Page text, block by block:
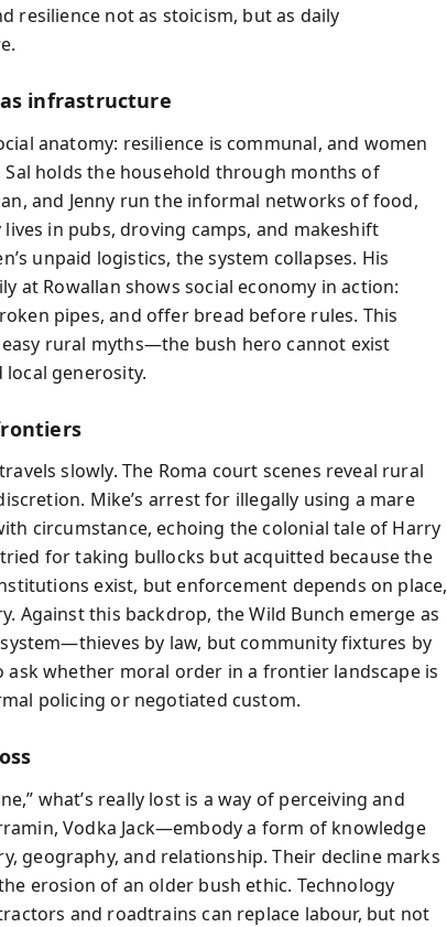
resilience not as stoicism, but as daily
infrastructure
anatomy: resilience is communal, and women
holds the household through months of
and Jenny run the informal networks of food,
in pubs, droving camps, and makeshift
unpaid logistics, the system collapses. His
at Rowallan shows social economy in action:
pipes, and offer bread before rules. This
rural myths—the bush hero cannot exist
generosity.
slowly. The Roma court scenes reveal rural
Mike’s arrest for illegally using a mare
circumstance, echoing the colonial tale of Harry
for taking bullocks but acquitted because the
exist, but enforcement depends on place,
Against this backdrop, the Wild Bunch emerge as
by law, but community fixtures by
ask whether moral order in a frontier landscape is
policing or negotiated custom.
what’s really lost is a way of perceiving and
Vodka Jack—embody a form of knowledge
geography, and relationship. Their decline marks
erosion of an older bush ethic. Technology
and roadtrains can replace labour, but not